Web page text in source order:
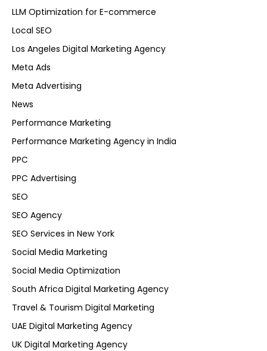
LLM Optimization for E-commerce
Local SEO
Los Angeles Digital Marketing Agency
Meta Ads
Meta Advertising
News
Performance Marketing
Performance Marketing Agency in India
PPC
PPC Advertising
SEO
SEO Agency
SEO Services in New York
Social Media Marketing
Social Media Optimization
South Africa Digital Marketing Agency
Travel & Tourism Digital Marketing
UAE Digital Marketing Agency
UK Digital Marketing Agency